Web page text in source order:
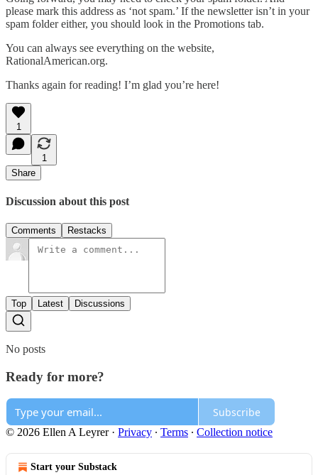
please mark this address as ‘not spam.’ If the newsletter isn’t in your
spam folder either, you should look in the Promotions tab.
You can always see everything on the website,
RationalAmerican.org.
Thanks again for reading! I’m glad you’re here!
1
1
Share
Discussion about this post
Comments Restacks
Top Latest Discussions
No posts
Ready for more?
Subscribe
© 2026 Ellen A Leyrer· Privacy ∙ Terms ∙ Collection notice
Start your Substack